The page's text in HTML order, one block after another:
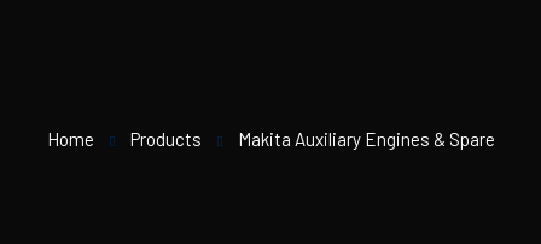
Home Products Makita Auxiliary Engines & Spare